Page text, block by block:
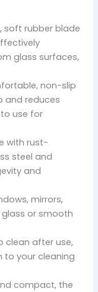
soft rubber blade
glass surfaces,
non-slip
and reduces
use for
with rust-
steel and
and
mirrors,
or smooth
clean after use,
to your cleaning
compact, the